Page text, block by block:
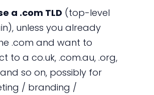
a .com TLD (top-level
unless you already
.com and want to
to a co.uk, .com.au, .org,
and so on, possibly for
/ branding /